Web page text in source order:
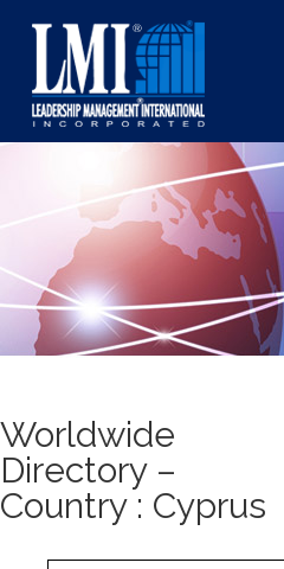
Worldwide
Directory –
Country : Cyprus